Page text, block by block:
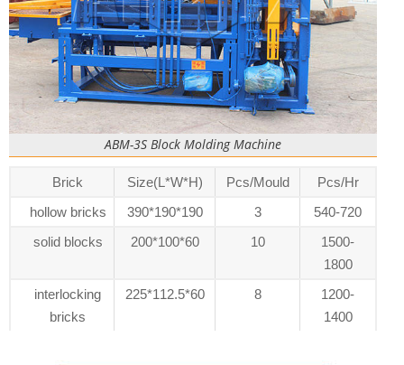
ABM-3S Block Molding Machine
Brick Size(L*W*H) Pcs/Mould
Pcs/Hr
hollow bricks
390*190*190 3
540-720
solid blocks
200*100*60 10
1500-
1800
interlocking
bricks
225*112.5*60 8
1200-
1400